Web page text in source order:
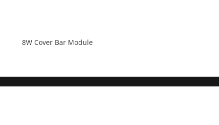
8W Cover Bar Module